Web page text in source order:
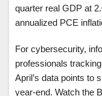
quarter real GDP at
annualized PCE
For cybersecurity,
professionals
April’s data points to
year-end. Watch the